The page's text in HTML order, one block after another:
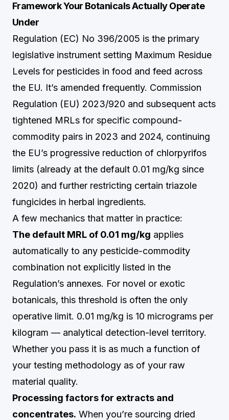
Framework Your Botanicals Actually Operate
Under
Regulation (EC) No 396/2005 is the primary
legislative instrument setting Maximum Residue
Levels for pesticides in food and feed across
the EU. It’s amended frequently. Commission
Regulation (EU) 2023/920 and subsequent acts
tightened MRLs for specific compound-
commodity pairs in 2023 and 2024, continuing
the EU’s progressive reduction of chlorpyrifos
limits (already at the default 0.01 mg/kg since
2020) and further restricting certain triazole
fungicides in herbal ingredients.
A few mechanics that matter in practice:
The default MRL of 0.01 mg/kg applies
automatically to any pesticide-commodity
combination not explicitly listed in the
Regulation’s annexes. For novel or exotic
botanicals, this threshold is often the only
operative limit. 0.01 mg/kg is 10 micrograms per
kilogram — analytical detection-level territory.
Whether you pass it is as much a function of
your testing methodology as of your raw
material quality.
Processing factors for extracts and
concentrates. When you’re sourcing dried